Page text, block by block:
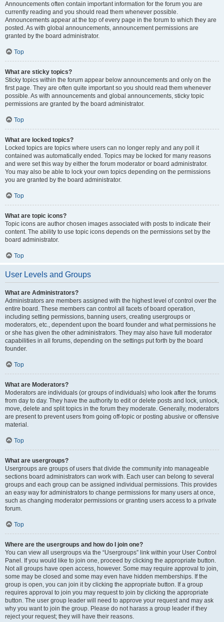
Announcements often contain important information for the forum you are
currently reading and you should read them whenever possible.
Announcements appear at the top of every page in the forum to which they are
posted. As with global announcements, announcement permissions are
granted by the board administrator.
Top
What are sticky topics?
Sticky topics within the forum appear below announcements and only on the
first page. They are often quite important so you should read them whenever
possible. As with announcements and global announcements, sticky topic
permissions are granted by the board administrator.
Top
What are locked topics?
Locked topics are topics where users can no longer reply and any poll it
contained was automatically ended. Topics may be locked for many reasons
and were set this way by either the forum moderator or board administrator.
You may also be able to lock your own topics depending on the permissions
you are granted by the board administrator.
Top
What are topic icons?
Topic icons are author chosen images associated with posts to indicate their
content. The ability to use topic icons depends on the permissions set by the
board administrator.
Top
User Levels and Groups
What are Administrators?
Administrators are members assigned with the highest level of control over the
entire board. These members can control all facets of board operation,
including setting permissions, banning users, creating usergroups or
moderators, etc., dependent upon the board founder and what permissions he
or she has given the other administrators. They may also have full moderator
capabilities in all forums, depending on the settings put forth by the board
founder.
Top
What are Moderators?
Moderators are individuals (or groups of individuals) who look after the forums
from day to day. They have the authority to edit or delete posts and lock, unlock,
move, delete and split topics in the forum they moderate. Generally, moderators
are present to prevent users from going off-topic or posting abusive or offensive
material.
Top
What are usergroups?
Usergroups are groups of users that divide the community into manageable
sections board administrators can work with. Each user can belong to several
groups and each group can be assigned individual permissions. This provides
an easy way for administrators to change permissions for many users at once,
such as changing moderator permissions or granting users access to a private
forum.
Top
Where are the usergroups and how do I join one?
You can view all usergroups via the “Usergroups” link within your User Control
Panel. If you would like to join one, proceed by clicking the appropriate button.
Not all groups have open access, however. Some may require approval to join,
some may be closed and some may even have hidden memberships. If the
group is open, you can join it by clicking the appropriate button. If a group
requires approval to join you may request to join by clicking the appropriate
button. The user group leader will need to approve your request and may ask
why you want to join the group. Please do not harass a group leader if they
reject your request; they will have their reasons.